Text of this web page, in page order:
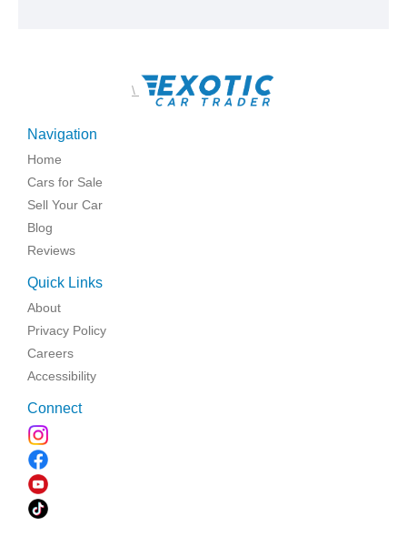
\
Navigation
Home
Cars for Sale
Sell Your Car
Blog
Reviews
Quick Links
About
Privacy Policy
Careers
Accessibility
Connect